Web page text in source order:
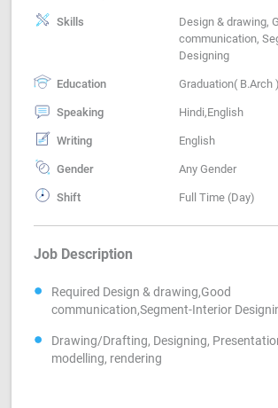
Skills
Design & drawing,
communication,
Designing
Education Graduation( B.Arch )
Speaking Hindi,English
Writing English
Gender Any Gender
Shift Full Time (Day)
Job Description
Required Design & drawing,Good
communication,Segment-Interior
Drawing/Drafting, Designing,
modelling, rendering